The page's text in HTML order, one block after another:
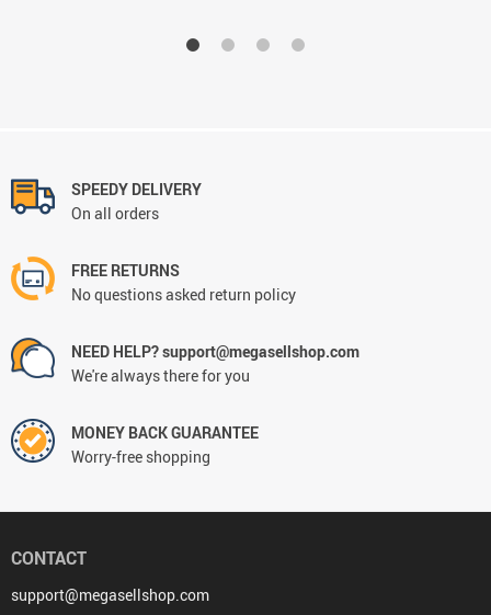
SPEEDY DELIVERY
On all orders
FREE RETURNS
No questions asked return policy
NEED HELP? support@megasellshop.com
We're always there for you
MONEY BACK GUARANTEE
Worry-free shopping
CONTACT
support@megasellshop.com